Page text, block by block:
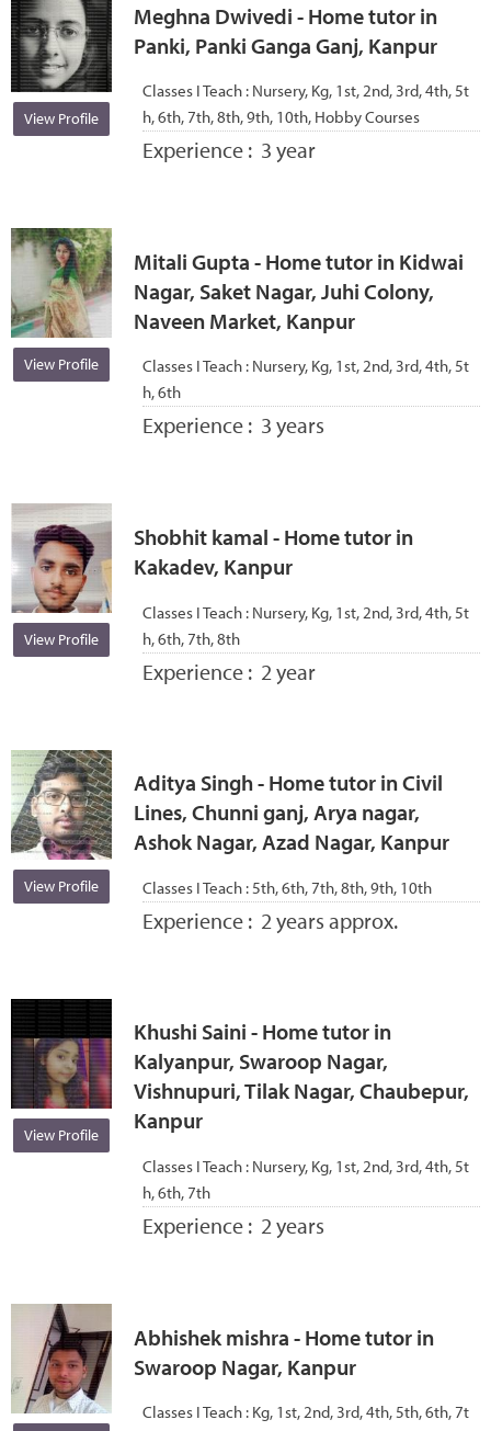
View Profile
Meghna Dwivedi - Home tutor in
Panki, Panki Ganga Ganj, Kanpur
Classes I Teach : Nursery, Kg, 1st, 2nd, 3rd, 4th, 5t
h, 6th, 7th, 8th, 9th, 10th, Hobby Courses
Experience : 3 year
View Profile
Mitali Gupta - Home tutor in Kidwai
Nagar, Saket Nagar, Juhi Colony,
Naveen Market, Kanpur
Classes I Teach : Nursery, Kg, 1st, 2nd, 3rd, 4th, 5t
h, 6th
Experience : 3 years
View Profile
Shobhit kamal - Home tutor in
Kakadev, Kanpur
Classes I Teach : Nursery, Kg, 1st, 2nd, 3rd, 4th, 5t
h, 6th, 7th, 8th
Experience : 2 year
View Profile
Aditya Singh - Home tutor in Civil
Lines, Chunni ganj, Arya nagar,
Ashok Nagar, Azad Nagar, Kanpur
Classes I Teach : 5th, 6th, 7th, 8th, 9th, 10th
Experience : 2 years approx.
View Profile
Khushi Saini - Home tutor in
Kalyanpur, Swaroop Nagar,
Vishnupuri, Tilak Nagar, Chaubepur,
Kanpur
Classes I Teach : Nursery, Kg, 1st, 2nd, 3rd, 4th, 5t
h, 6th, 7th
Experience : 2 years
Abhishek mishra - Home tutor in
Swaroop Nagar, Kanpur
Classes I Teach : Kg, 1st, 2nd, 3rd, 4th, 5th, 6th, 7t